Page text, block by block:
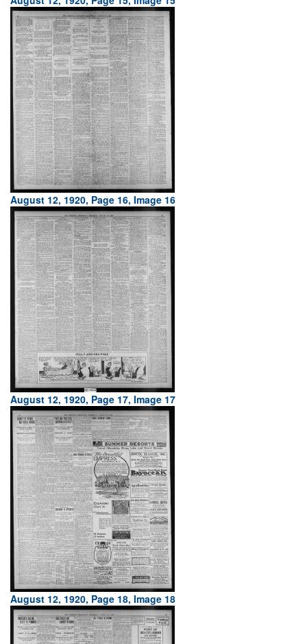
August 12, 1920, Page 16, Image 16
August 12, 1920, Page 17, Image 17
August 12, 1920, Page 18, Image 18